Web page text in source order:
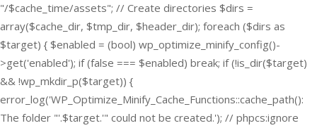
"/$cache_time/assets"; // Create directories $dirs =
array($cache_dir, $tmp_dir, $header_dir); foreach ($dirs as
$target) { $enabled = (bool) wp_optimize_minify_config()-
>get('enabled'); if (false === $enabled) break; if (!is_dir($target)
&& !wp_mkdir_p($target)) {
error_log('WP_Optimize_Minify_Cache_Functions::cache_path():
The folder "'.$target.'" could not be created.'); // phpcs:ignore